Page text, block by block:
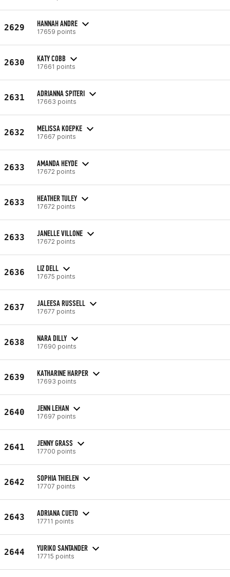
2629 HANNAH ANDRE
17659 points
2630 KATY COBB
17661 points
2631 ADRIANNA SPITERI
17663 points
2632 MELISSA KOEPKE
17667 points
2633 AMANDA HEYDE
17672 points
2633 HEATHER TULEY
17672 points
2633 JANELLE VILLONE
17672 points
2636 LIZ DELL
17675 points
2637 JALEESA RUSSELL
17677 points
2638 NARA DILLY
17690 points
2639 KATHARINE HARPER
17693 points
2640 JENN LEHAN
17697 points
2641 JENNY GRASS
17700 points
2642 SOPHIA THIELEN
17707 points
2643 ADRIANA CUETO
17711 points
2644 YURIKO SANTANDER
17715 points